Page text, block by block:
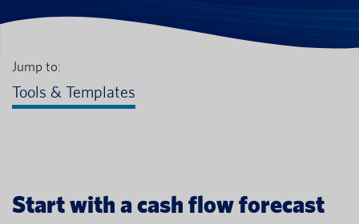
Jump to:
Tools & Templates
Start with a cash flow forecast